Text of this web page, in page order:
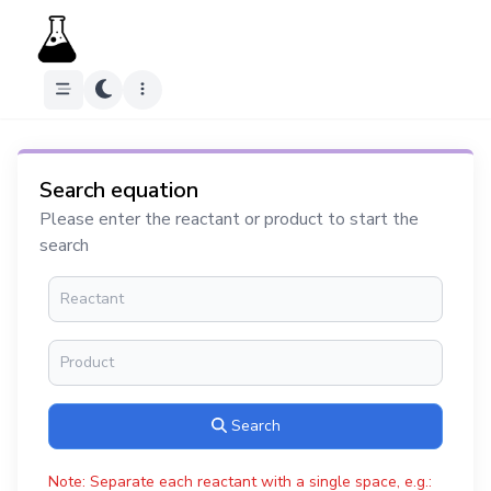
Search equation
Please enter the reactant or product to start the
search
Search
Note: Separate each reactant with a single space, e.g.: